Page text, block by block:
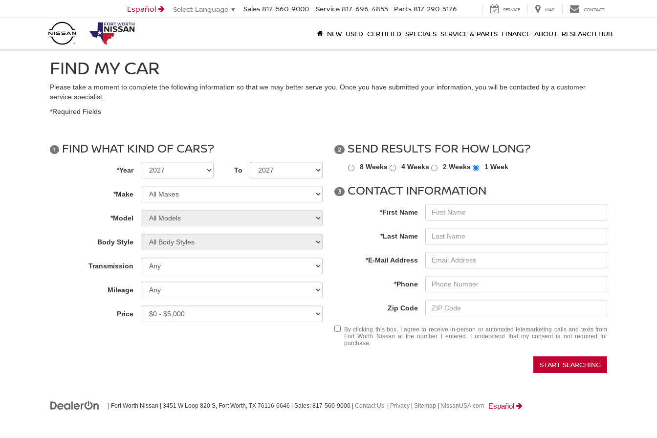
Español Select Language ▼ Sales 817-560-9000 Service 817-696-4855 Parts 817-290-5176 SERVICE MAP CONTACT
NEW USED CERTIFIED SPECIALS SERVICE & PARTS FINANCE ABOUT RESEARCH HUB
FIND MY CAR
Please take a moment to complete the following information so that we may better serve you. Once you have submitted your information, you will be contacted by a customer
service specialist.
*Required Fields
1 FIND WHAT KIND OF CARS?
*Year To
*Make
*Model
Body Style
Transmission
Mileage
Price
2 SEND RESULTS FOR HOW LONG?
8 Weeks 4 Weeks 2 Weeks 1 Week
3 CONTACT INFORMATION
*First Name
*Last Name
*E-Mail Address
*Phone
Zip Code
By clicking this box, I agree to receive in-person or automated telemarketing calls and texts from
Fort Worth Nissan at the number I entered. I understand that my consent is not required for
purchase.
START SEARCHING
| Fort Worth Nissan 3451 W Loop 820 S, Fort Worth, TX 76116-6646 | Sales: 817-560-9000 Contact Us Privacy Sitemap NissanUSA.com Español